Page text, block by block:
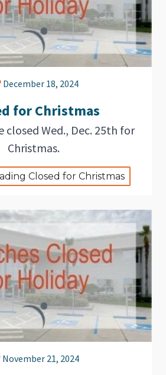
December 18, 2024
for Christmas
closed Wed., Dec. 25th for
Christmas.
Closed for Christmas
November 21, 2024